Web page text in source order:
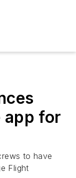
app for
to have
Flight